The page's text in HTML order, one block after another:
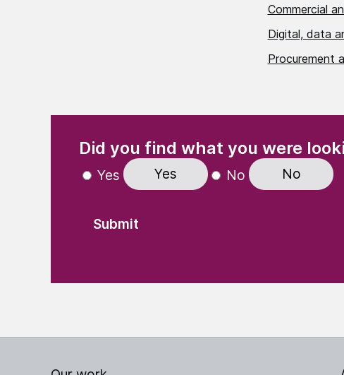
Commercial
Digital, data
Procurement
Did you find what you were
Yes Yes No No